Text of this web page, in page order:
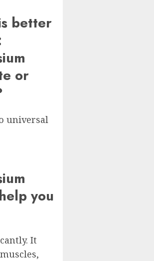
better
or
universal
you
It